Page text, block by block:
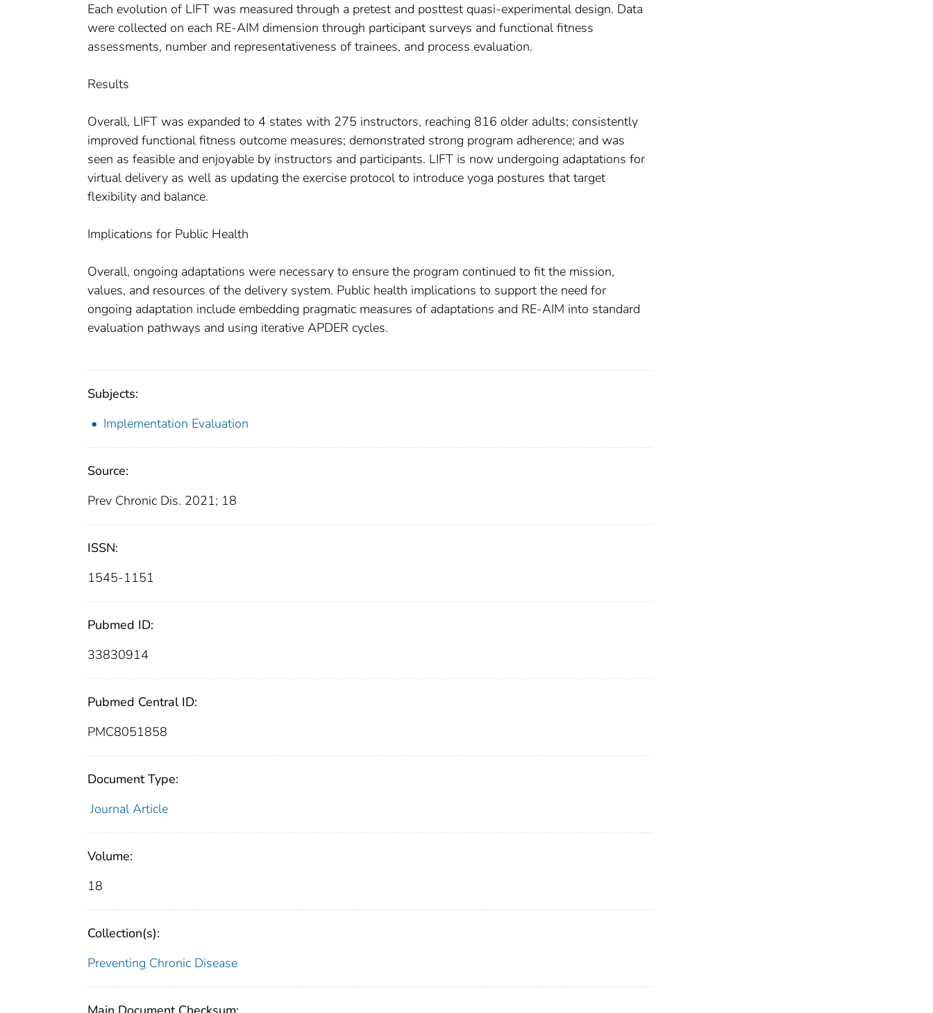
Each evolution of LIFT was measured through a pretest and posttest quasi-experimental design. Data
were collected on each RE-AIM dimension through participant surveys and functional fitness
assessments, number and representativeness of trainees, and process evaluation.
Results
Overall, LIFT was expanded to 4 states with 275 instructors, reaching 816 older adults; consistently
improved functional fitness outcome measures; demonstrated strong program adherence; and was
seen as feasible and enjoyable by instructors and participants. LIFT is now undergoing adaptations for
virtual delivery as well as updating the exercise protocol to introduce yoga postures that target
flexibility and balance.
Implications for Public Health
Overall, ongoing adaptations were necessary to ensure the program continued to fit the mission,
values, and resources of the delivery system. Public health implications to support the need for
ongoing adaptation include embedding pragmatic measures of adaptations and RE-AIM into standard
evaluation pathways and using iterative APDER cycles.
Subjects:
Implementation Evaluation
Source:
Prev Chronic Dis. 2021; 18
ISSN:
1545-1151
Pubmed ID:
33830914
Pubmed Central ID:
PMC8051858
Document Type:
Journal Article
Volume:
18
Collection(s):
Preventing Chronic Disease